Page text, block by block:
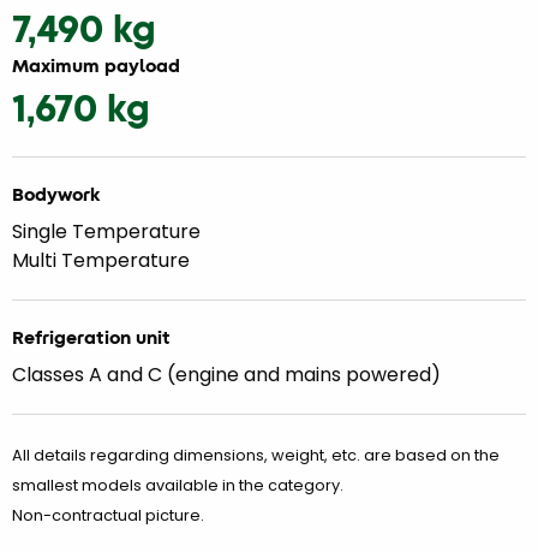
7,490 kg
Maximum payload
1,670 kg
Bodywork
Single Temperature
Multi Temperature
Refrigeration unit
Classes A and C (engine and mains powered)
All details regarding dimensions, weight, etc. are based on the
smallest models available in the category.
Non-contractual picture.